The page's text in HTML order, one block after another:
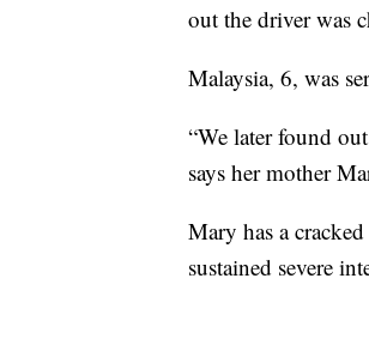
out the driver was
Malaysia, 6, was
“We later found
says her mother
Mary has a
sustained severe